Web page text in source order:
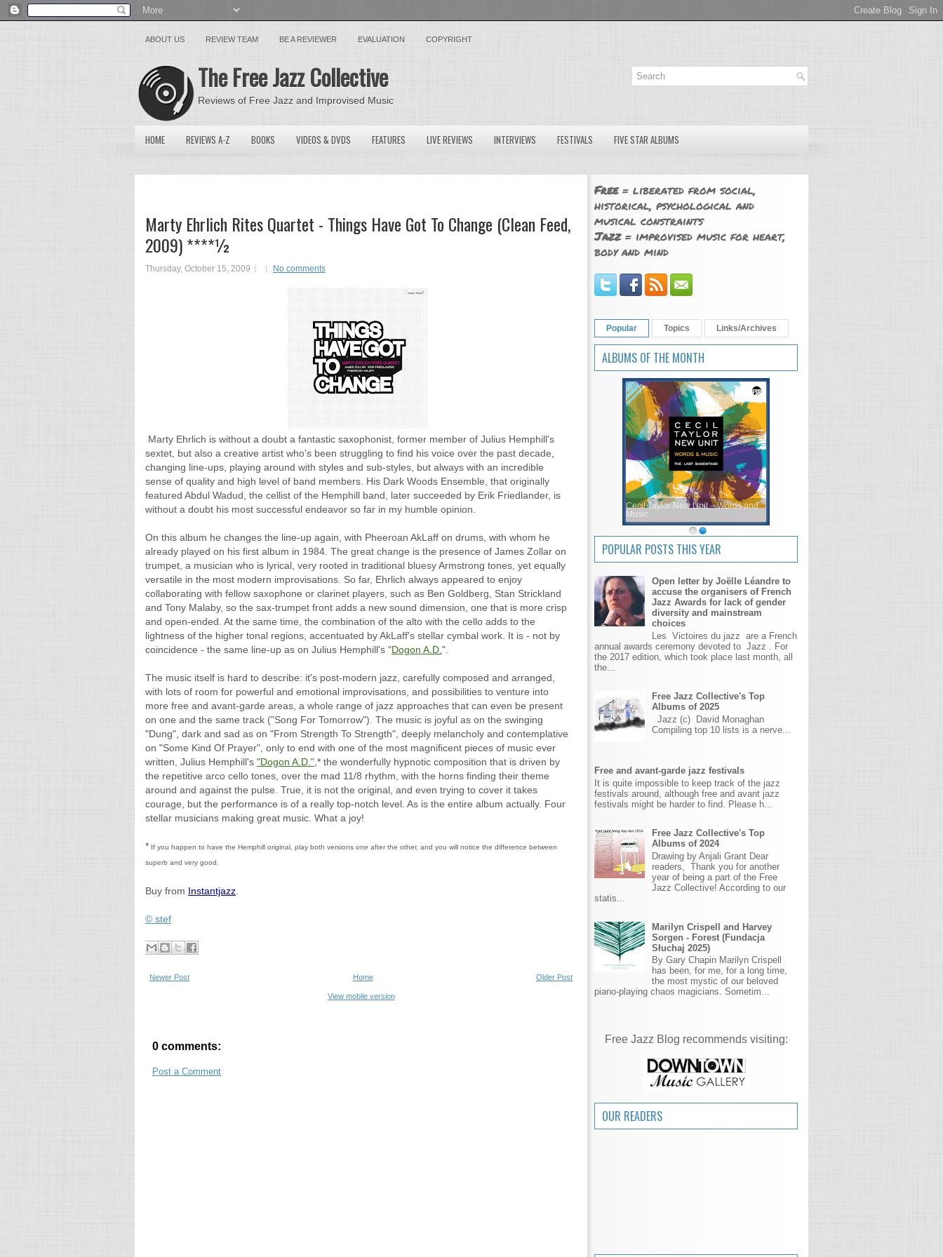
ABOUT US REVIEW TEAM BE A REVIEWER EVALUATION COPYRIGHT
The Free Jazz Collective
Reviews of Free Jazz and Improvised Music
HOME REVIEWS A-Z BOOKS VIDEOS & DVDS FEATURES LIVE REVIEWS INTERVIEWS FESTIVALS FIVE STAR ALBUMS
Marty Ehrlich Rites Quartet - Things Have Got To Change (Clean Feed,
2009) ****½
Thursday, October 15, 2009 No comments
Marty Ehrlich is without a doubt a fantastic saxophonist, former member of Julius Hemphill's
sextet, but also a creative artist who's been struggling to find his voice over the past decade,
changing line-ups, playing around with styles and sub-styles, but always with an incredible
sense of quality and high level of band members. His Dark Woods Ensemble, that originally
featured Abdul Wadud, the cellist of the Hemphill band, later succeeded by Erik Friedlander, is
without a doubt his most successful endeavor so far in my humble opinion.
On this album he changes the line-up again, with Pheeroan AkLaff on drums, with whom he
already played on his first album in 1984. The great change is the presence of James Zollar on
trumpet, a musician who is lyrical, very rooted in traditional bluesy Armstrong tones, yet equally
versatile in the most modern improvisations. So far, Ehrlich always appeared to enjoy
collaborating with fellow saxophone or clarinet players, such as Ben Goldberg, Stan Strickland
and Tony Malaby, so the sax-trumpet front adds a new sound dimension, one that is more crisp
and open-ended. At the same time, the combination of the alto with the cello adds to the
lightness of the higher tonal regions, accentuated by AkLaff's stellar cymbal work. It is - not by
coincidence - the same line-up as on Julius Hemphill's "Dogon A.D. ".
The music itself is hard to describe: it's post-modern jazz, carefully composed and arranged,
with lots of room for powerful and emotional improvisations, and possibilities to venture into
more free and avant-garde areas, a whole range of jazz approaches that can even be present
on one and the same track ("Song For Tomorrow"). The music is joyful as on the swinging
"Dung", dark and sad as on "From Strength To Strength", deeply melancholy and contemplative
on "Some Kind Of Prayer", only to end with one of the most magnificent pieces of music ever
written, Julius Hemphill's "Dogon A.D." ,* the wonderfully hypnotic composition that is driven by
the repetitive arco cello tones, over the mad 11/8 rhythm, with the horns finding their theme
around and against the pulse. True, it is not the original, and even trying to cover it takes
courage, but the performance is of a really top-notch level. As is the entire album actually. Four
stellar musicians making great music. What a joy!
* If you happen to have the Hemphill original, play both versions one after the other, and you will notice the difference between
superb and very good.
Buy from Instantjazz
© stef
Newer Post Older Post
Home
View mobile version
0 comments:
Post a Comment
Free= liberated from social,
historical, psychological and
musical constraints
Jazz= improvised music for heart,
body and mind
Popular Topics Links/Archives
ALBUMS OF THE MONTH
Cecil Taylor New Unit – Words and
Music
POPULAR POSTS THIS YEAR
Open letter by Joëlle Léandre to
accuse the organisers of French
Jazz Awards for lack of gender
diversity and mainstream
choices
Les Victoires du jazz are a French
annual awards ceremony devoted to Jazz . For
the 2017 edition, which took place last month, all
the...
Free Jazz Collective's Top
Albums of 2025
Jazz (c) David Monaghan
Compiling top 10 lists is a nerve...
Free and avant-garde jazz festivals
It is quite impossible to keep track of the jazz
festivals around, although free and avant jazz
festivals might be harder to find. Please h...
Free Jazz Collective's Top
Albums of 2024
Drawing by Anjali Grant Dear
readers, Thank you for another
year of being a part of the Free
Jazz Collective! According to our
statis...
Marilyn Crispell and Harvey
Sorgen - Forest (Fundacja
Słuchaj 2025)
By Gary Chapin Marilyn Crispell
has been, for me, for a long time,
the most mystic of our beloved
piano-playing chaos magicians. Sometim...
Free Jazz Blog recommends visiting:
OUR READERS